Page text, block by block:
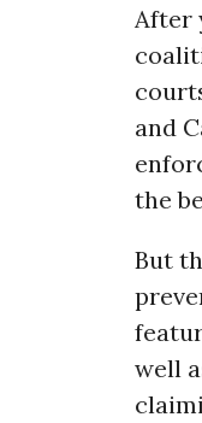
After
and
the
But
well